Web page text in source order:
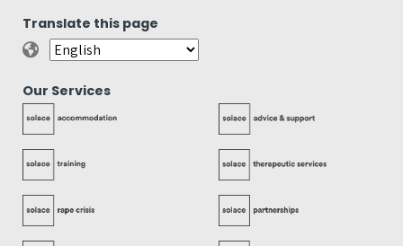
Translate this page
Our Services